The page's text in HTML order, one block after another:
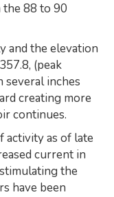
the 88 to 90
and the elevation
(peak
several inches
creating more
continues.
activity as of late
current in
the
have been